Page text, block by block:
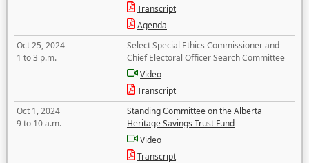
Transcript
Agenda
Oct 25, 2024
1 to 3 p.m.
Select Special Ethics Commissioner and
Chief Electoral Officer Search Committee
Video
Transcript
Oct 1, 2024
9 to 10 a.m.
Standing Committee on the Alberta
Heritage Savings Trust Fund
Video
Transcript